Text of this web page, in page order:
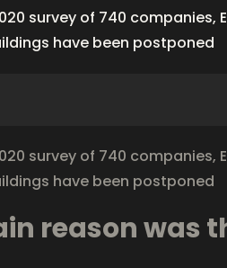
survey of 740
have been postponed
survey of 740
have been postponed
reason was